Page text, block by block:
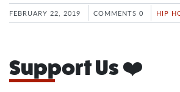
FEBRUARY 22, 2019 COMMENTS 0 HIP
Support Us ❤️